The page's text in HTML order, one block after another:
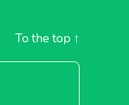
To the top ↑